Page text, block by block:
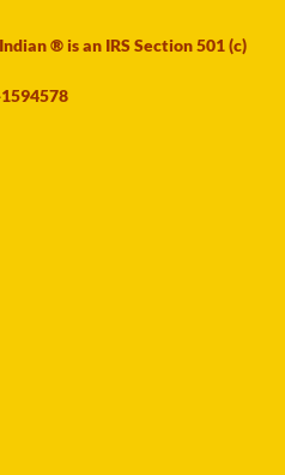
® is an IRS Section 501 (c)